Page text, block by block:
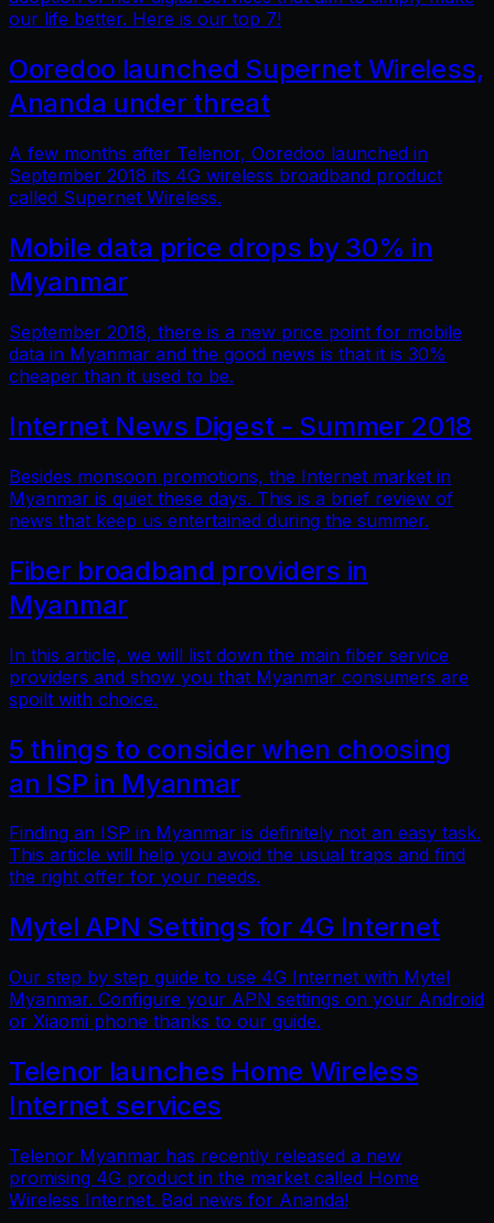
our life better. Here is our top 7!
Ooredoo launched Supernet Wireless,
Ananda under threat
A few months after Telenor, Ooredoo launched in
September 2018 its 4G wireless broadband product
called Supernet Wireless.
Mobile data price drops by 30% in
Myanmar
September 2018, there is a new price point for mobile
data in Myanmar and the good news is that it is 30%
cheaper than it used to be.
Internet News Digest - Summer 2018
Besides monsoon promotions, the Internet market in
Myanmar is quiet these days. This is a brief review of
news that keep us entertained during the summer.
Fiber broadband providers in
Myanmar
In this article, we will list down the main fiber service
providers and show you that Myanmar consumers are
spoilt with choice.
5 things to consider when choosing
an ISP in Myanmar
Finding an ISP in Myanmar is definitely not an easy task.
This article will help you avoid the usual traps and find
the right offer for your needs.
Mytel APN Settings for 4G Internet
Our step by step guide to use 4G Internet with Mytel
Myanmar. Configure your APN settings on your Android
or Xiaomi phone thanks to our guide.
Telenor launches Home Wireless
Internet services
Telenor Myanmar has recently released a new
promising 4G product in the market called Home
Wireless Internet. Bad news for Ananda!